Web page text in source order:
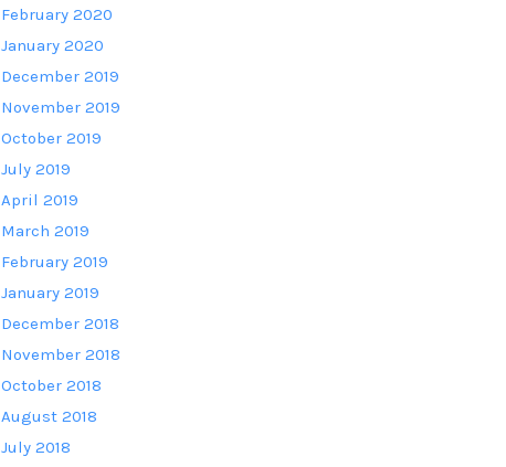
February 2020
January 2020
December 2019
November 2019
October 2019
July 2019
April 2019
March 2019
February 2019
January 2019
December 2018
November 2018
October 2018
August 2018
July 2018